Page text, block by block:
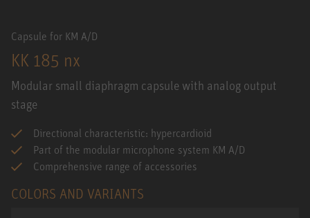
Capsule for KM A/D
KK 185 nx
Modular small diaphragm capsule with analog output
stage
Directional characteristic: hypercardioid
Part of the modular microphone system KM A/D
Comprehensive range of accessories
COLORS AND VARIANTS